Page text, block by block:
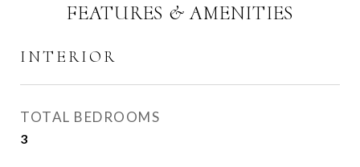
FEATURES & AMENITIES
INTERIOR
TOTAL BEDROOMS
3